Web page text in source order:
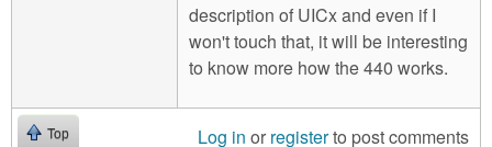
description of UICx and even if I
won't touch that, it will be interesting
to know more how the 440 works.
Top Log in or registerto post comments